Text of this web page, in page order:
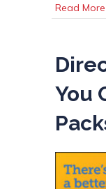
Read More
You